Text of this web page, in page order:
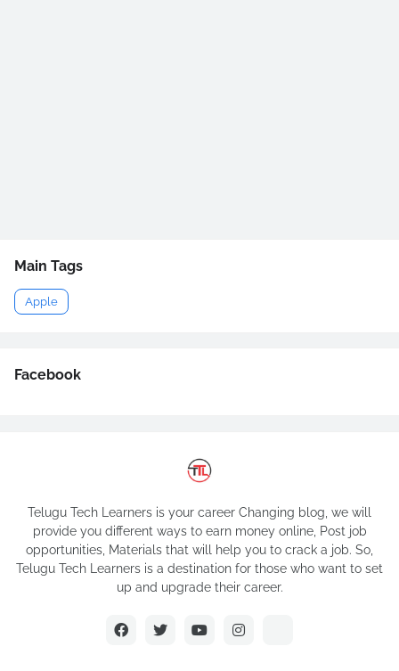
Main Tags
Apple
Facebook
Telugu Tech Learners is your career Changing blog, we will
provide you different ways to earn money online, Post job
opportunities, Materials that will help you to crack a job. So,
Telugu Tech Learners is a destination for those who want to set
up and upgrade their career.